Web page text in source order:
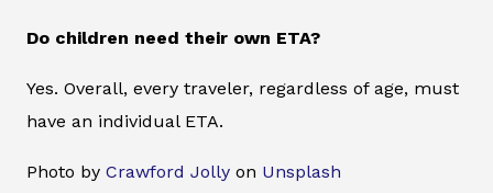
Do children need their own ETA?
Yes. Overall, every traveler, regardless of age, must
have an individual ETA.
Photo by Crawford Jolly on Unsplash